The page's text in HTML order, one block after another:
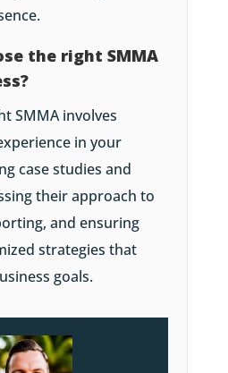
the right SMMA
SMMA involves
in your
case studies and
their approach to
and ensuring
strategies that
goals.